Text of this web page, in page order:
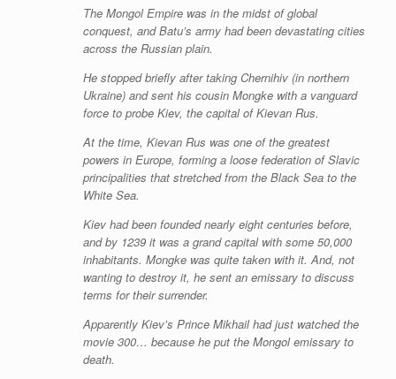
The Mongol Empire was in the midst of global
conquest, and Batu’s army had been devastating cities
across the Russian plain.
He stopped briefly after taking Chernihiv (in northern
Ukraine) and sent his cousin Mongke with a vanguard
force to probe Kiev, the capital of Kievan Rus.
At the time, Kievan Rus was one of the greatest
powers in Europe, forming a loose federation of Slavic
principalities that stretched from the Black Sea to the
White Sea.
Kiev had been founded nearly eight centuries before,
and by 1239 it was a grand capital with some 50,000
inhabitants. Mongke was quite taken with it. And, not
wanting to destroy it, he sent an emissary to discuss
terms for their surrender.
Apparently Kiev’s Prince Mikhail had just watched the
movie 300… because he put the Mongol emissary to
death.